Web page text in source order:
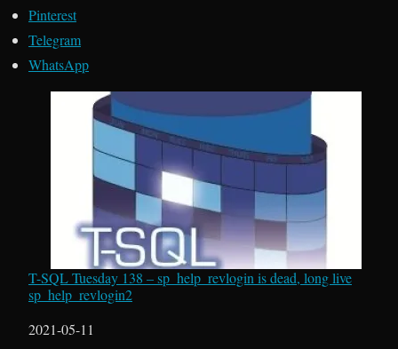
Pinterest
Telegram
WhatsApp
T-SQL Tuesday 138 – sp_help_revlogin is dead, long live
sp_help_revlogin2
Date
2021-05-11